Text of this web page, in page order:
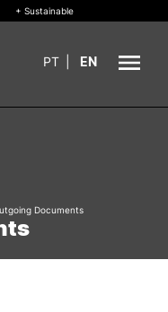
+ Sustainable
PT EN
General
Documents